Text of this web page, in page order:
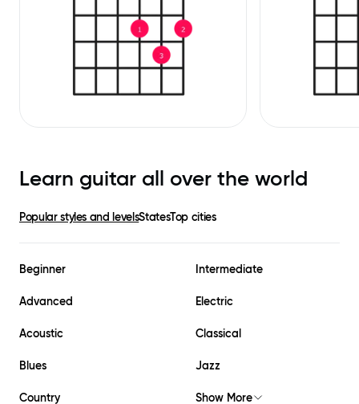
Learn guitar all over the world
Popular styles and levelsStatesTop cities
Beginner Intermediate
Advanced Electric
Acoustic Classical
Blues Jazz
Country Show More